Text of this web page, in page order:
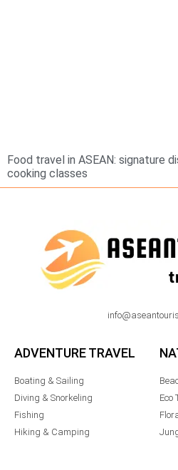
Food travel in ASEAN: signature
cooking classes
ADVENTURE TRAVEL
Boating & Sailing
Diving & Snorkeling
Fishing
Hiking & Camping
Eco